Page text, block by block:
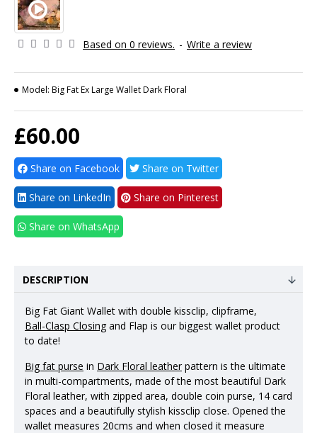
Based on 0 reviews. - Write a review
£60.00
Model: Big Fat Ex Large Wallet Dark Floral
Share on Facebook Share on Twitter
Share on LinkedIn Share on Pinterest
Share on WhatsApp
DESCRIPTION
Big Fat Giant Wallet with double kissclip, clipframe,
Ball-Clasp Closing and Flap is our biggest wallet product
to date!
Big fat purse in Dark Floral leather pattern is the ultimate
in multi-compartments, made of the most beautiful Dark
Floral leather, with zipped area, double coin purse, 14 card
spaces and a beautifully stylish kissclip close. Opened the
wallet measures 20cms and when closed it measure